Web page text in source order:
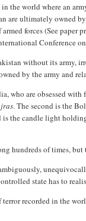
the world where an
are ultimately owned
forces (See paper
Conference
without its army,
by the army and
who are obsessed
. The second is the
is the candle light
hundreds of times,
state has to
recorded in the